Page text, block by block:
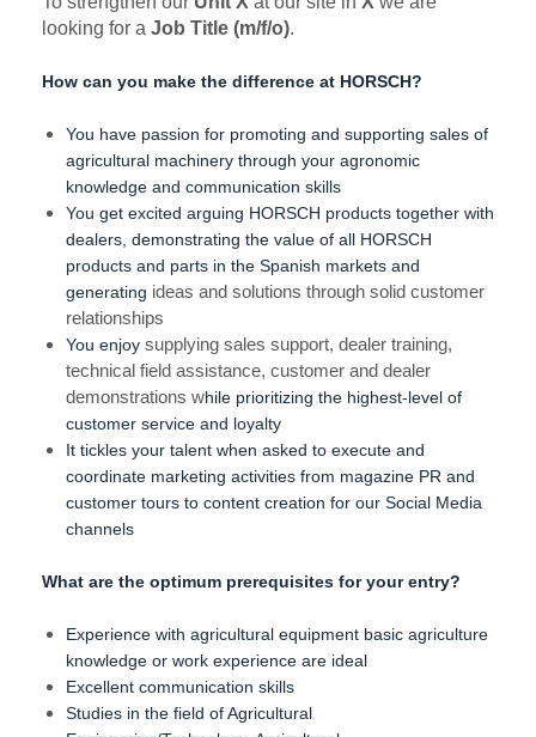
looking for a Job Title (m/f/o).
How can you make the difference at HORSCH?
You have passion for promoting and supporting sales of
agricultural machinery through your agronomic
knowledge and communication skills
You get excited arguing HORSCH products together with
dealers, demonstrating the value of all HORSCH
products and parts in the Spanish markets and
generating ideas and solutions through solid customer
relationships
You enjoy supplying sales support, dealer training,
technical field assistance, customer and dealer
demonstrations while prioritizing the highest-level of
customer service and loyalty
It tickles your talent when asked to execute and
coordinate marketing activities from magazine PR and
customer tours to content creation for our Social Media
channels
What are the optimum prerequisites for your entry?
Experience with agricultural equipment basic agriculture
knowledge or work experience are ideal
Excellent communication skills
Studies in the field of Agricultural